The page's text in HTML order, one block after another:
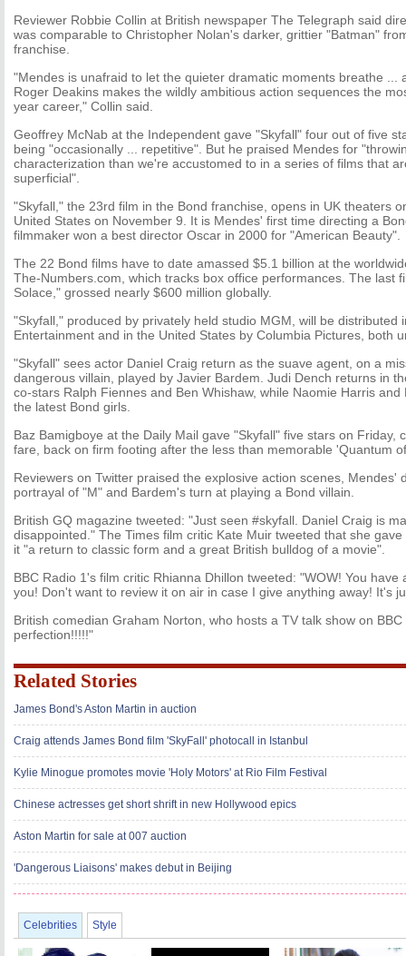
Reviewer Robbie Collin at British newspaper The Telegraph said
was comparable to Christopher Nolan's darker, grittier "Batman"
franchise.
"Mendes is unafraid to let the quieter dramatic moments breathe ...
Roger Deakins makes the wildly ambitious action sequences the
year career," Collin said.
Geoffrey McNab at the Independent gave "Skyfall" four out of five
being "occasionally ... repetitive". But he praised Mendes for
characterization than we're accustomed to in a series of films that
superficial".
"Skyfall," the 23rd film in the Bond franchise, opens in UK theaters
United States on November 9. It is Mendes' first time directing a
filmmaker won a best director Oscar in 2000 for "American Beauty".
The 22 Bond films have to date amassed $5.1 billion at the
The-Numbers.com, which tracks box office performances. The last
Solace," grossed nearly $600 million globally.
"Skyfall," produced by privately held studio MGM, will be distributed
Entertainment and in the United States by Columbia Pictures, both
"Skyfall" sees actor Daniel Craig return as the suave agent, on a
dangerous villain, played by Javier Bardem. Judi Dench returns in
co-stars Ralph Fiennes and Ben Whishaw, while Naomie Harris
the latest Bond girls.
Baz Bamigboye at the Daily Mail gave "Skyfall" five stars on Friday,
fare, back on firm footing after the less than memorable 'Quantum
Reviewers on Twitter praised the explosive action scenes, Mendes'
portrayal of "M" and Bardem's turn at playing a Bond villain.
British GQ magazine tweeted: "Just seen #skyfall. Daniel Craig is
disappointed." The Times film critic Kate Muir tweeted that she
it "a return to classic form and a great British bulldog of a movie".
BBC Radio 1's film critic Rhianna Dhillon tweeted: "WOW! You
you! Don't want to review it on air in case I give anything away! It's
British comedian Graham Norton, who hosts a TV talk show on
perfection!!!!!"
Related Stories
James Bond's Aston Martin in auction
Craig attends James Bond film 'SkyFall' photocall in Istanbul
Kylie Minogue promotes movie 'Holy Motors' at Rio Film Festival
Chinese actresses get short shrift in new Hollywood epics
Aston Martin for sale at 007 auction
'Dangerous Liaisons' makes debut in Beijing
Celebrities Style